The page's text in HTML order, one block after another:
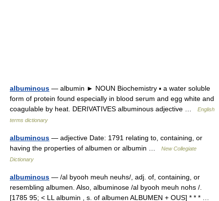
albuminous — albumin ► NOUN Biochemistry ▪ a water soluble
form of protein found especially in blood serum and egg white and
coagulable by heat. DERIVATIVES albuminous adjective …
English
terms dictionary
albuminous — adjective Date: 1791 relating to, containing, or
having the properties of albumen or albumin …
New Collegiate
Dictionary
albuminous — /al byooh meuh neuhs/, adj. of, containing, or
resembling albumen. Also, albuminose /al byooh meuh nohs /.
[1785 95; < LL albumin , s. of albumen ALBUMEN + OUS] * * * …